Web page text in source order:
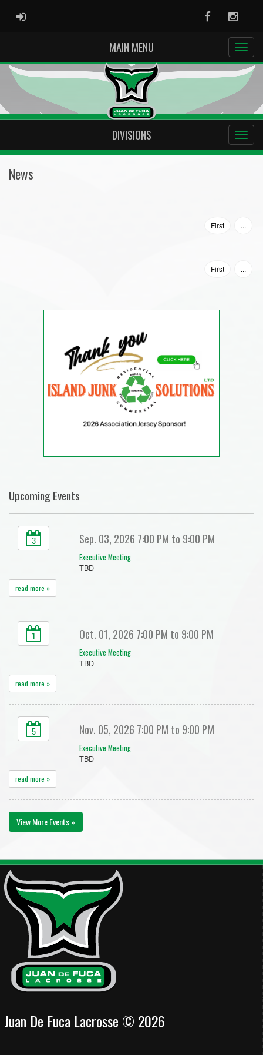
ADMIN LOGIN Facebook
MAIN MENU
DIVISIONS
News
First ...
First ...
Upcoming Events
3 Sep. 03, 2026 7:00 PM to 9:00 PM
Executive Meeting
TBD
read more »
1 Oct. 01, 2026 7:00 PM to 9:00 PM
Executive Meeting
TBD
read more »
5 Nov. 05, 2026 7:00 PM to 9:00 PM
Executive Meeting
TBD
read more »
View More Events »
Juan De Fuca Lacrosse © 2026